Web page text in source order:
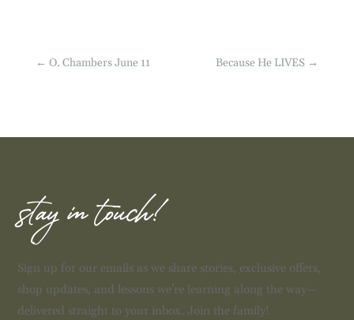
← O. Chambers June 11 Because He LIVES →
stay in touch!
Sign up for our emails as we share stories, exclusive offers,
shop updates, and lessons we're learning along the way—
delivered straight to your inbox. Join the family!